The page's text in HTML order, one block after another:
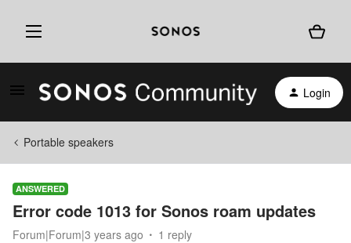
Login
Portable speakers
ANSWERED
Error code 1013 for Sonos roam updates
Forum|Forum|3 years ago 1 reply